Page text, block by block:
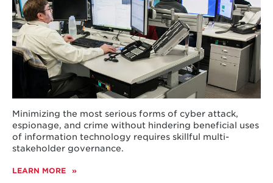
Minimizing the most serious forms of cyber attack,
espionage, and crime without hindering beneficial uses
of information technology requires skillful multi-
stakeholder governance.
LEARN MORE
ABOUT